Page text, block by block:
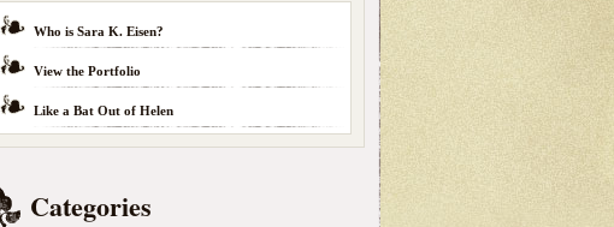
Who is Sara K. Eisen?
View the Portfolio
Like a Bat Out of Helen
Categories